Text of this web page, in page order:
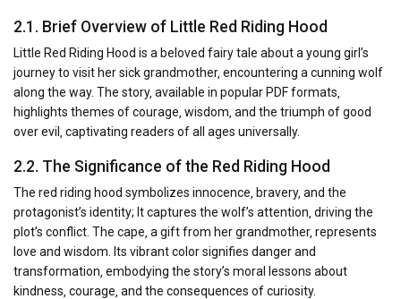
2.1. Brief Overview of Little Red Riding Hood
Little Red Riding Hood is a beloved fairy tale about a young girl’s
journey to visit her sick grandmother‚ encountering a cunning wolf
along the way. The story‚ available in popular PDF formats‚
highlights themes of courage‚ wisdom‚ and the triumph of good
over evil‚ captivating readers of all ages universally.
2.2. The Significance of the Red Riding Hood
The red riding hood symbolizes innocence‚ bravery‚ and the
protagonist’s identity; It captures the wolf’s attention‚ driving the
plot’s conflict. The cape‚ a gift from her grandmother‚ represents
love and wisdom. Its vibrant color signifies danger and
transformation‚ embodying the story’s moral lessons about
kindness‚ courage‚ and the consequences of curiosity.